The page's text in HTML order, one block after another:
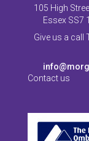
105 High
Essex SS7
Give us a call
Contact us